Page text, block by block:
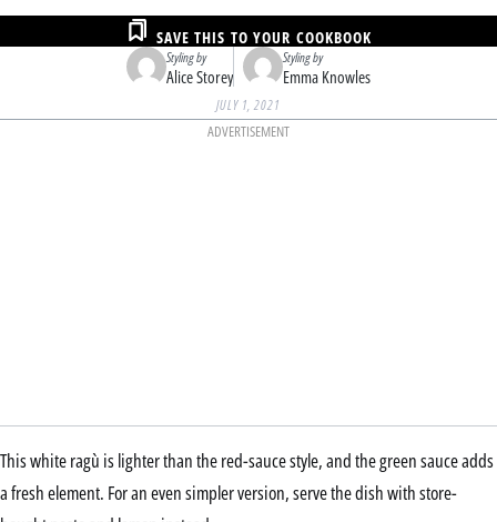
Styling by
Alice Storey
Styling by
Emma Knowles
SAVE THIS TO YOUR COOKBOOK
JULY 1, 2021
ADVERTISEMENT
This white ragù is lighter than the red-sauce style, and the green sauce adds
a fresh element. For an even simpler version, serve the dish with store-